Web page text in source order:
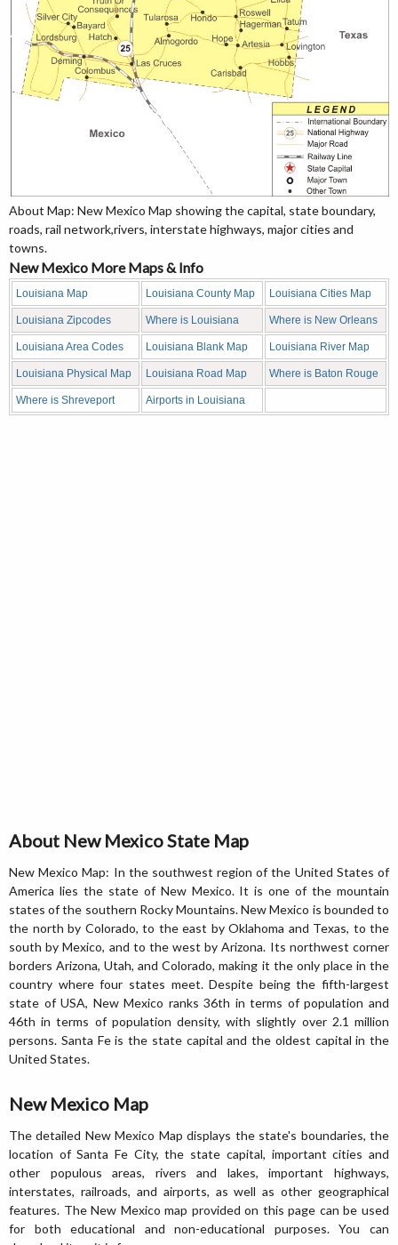
About Map: New Mexico Map showing the capital, state boundary,
roads, rail network,rivers, interstate highways, major cities and
towns.
New Mexico More Maps & Info
Louisiana Map Louisiana County Map Louisiana Cities Map
Louisiana Zipcodes Where is Louisiana Where is New Orleans
Louisiana Area Codes Louisiana Blank Map Louisiana River Map
Louisiana Physical Map Louisiana Road Map Where is Baton Rouge
Where is Shreveport Airports in Louisiana
About New Mexico State Map
New Mexico Map: In the southwest region of the United States of
America lies the state of New Mexico. It is one of the mountain
states of the southern Rocky Mountains. New Mexico is bounded to
the north by Colorado, to the east by Oklahoma and Texas, to the
south by Mexico, and to the west by Arizona. Its northwest corner
borders Arizona, Utah, and Colorado, making it the only place in the
country where four states meet. Despite being the fifth-largest
state of USA, New Mexico ranks 36th in terms of population and
46th in terms of population density, with slightly over 2.1 million
persons. Santa Fe is the state capital and the oldest capital in the
United States.
New Mexico Map
The detailed New Mexico Map displays the state's boundaries, the
location of Santa Fe City, the state capital, important cities and
other populous areas, rivers and lakes, important highways,
interstates, railroads, and airports, as well as other geographical
features. The New Mexico map provided on this page can be used
for both educational and non-educational purposes. You can